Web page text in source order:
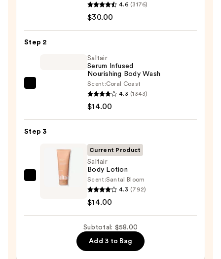
Bump
—
4.6 (3176)
$30.00
Step 2
Body
$14.00
Saltair
Serum Infused
Nourishing Body Wash
Scent:Coral Coast
4.3 (1343)
$14.00
Step 3
Saltair
—
Current Product
Saltair
Body Lotion
Scent:Santal Bloom
4.3 (792)
$14.00
Subtotal: $58.00
Add 3 to Bag